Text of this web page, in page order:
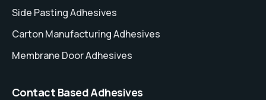
Side Pasting Adhesives
Carton Manufacturing Adhesives
Membrane Door Adhesives
Contact Based Adhesives